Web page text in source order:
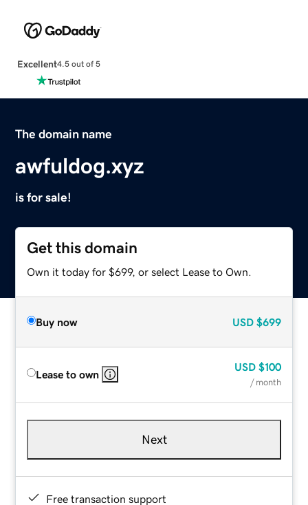
Excellent4.5 out of 5
The domain name
awfuldog.xyz
is for sale!
Get this domain
Own it today for $699, or select Lease to Own.
Buy now USD $699
Lease to own
USD $100
/ month
Next
Free transaction support